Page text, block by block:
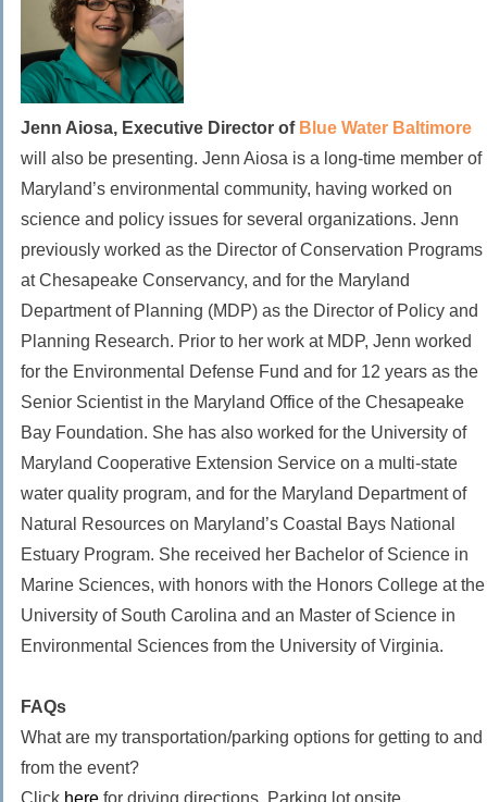
Jenn Aiosa, Executive Director of Blue Water Baltimore
will also be presenting. Jenn Aiosa is a long-time member of
Maryland’s environmental community, having worked on
science and policy issues for several organizations. Jenn
previously worked as the Director of Conservation Programs
at Chesapeake Conservancy, and for the Maryland
Department of Planning (MDP) as the Director of Policy and
Planning Research. Prior to her work at MDP, Jenn worked
for the Environmental Defense Fund and for 12 years as the
Senior Scientist in the Maryland Office of the Chesapeake
Bay Foundation. She has also worked for the University of
Maryland Cooperative Extension Service on a multi-state
water quality program, and for the Maryland Department of
Natural Resources on Maryland’s Coastal Bays National
Estuary Program. She received her Bachelor of Science in
Marine Sciences, with honors with the Honors College at the
University of South Carolina and an Master of Science in
Environmental Sciences from the University of Virginia.
FAQs
What are my transportation/parking options for getting to and
from the event?
Click here for driving directions. Parking lot onsite. ​